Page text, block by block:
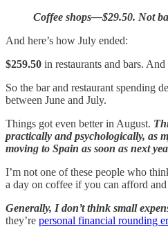
Coffee shops—$29.50. Not
And here’s how July ended:
$259.50 in restaurants and bars. And
So the bar and restaurant spending
between June and July.
Things got even better in August.
practically and psychologically, as
moving to Spain as soon as next
I’m not one of these people who
a day on coffee if you can afford
Generally, I don’t think small
they’re personal financial rounding